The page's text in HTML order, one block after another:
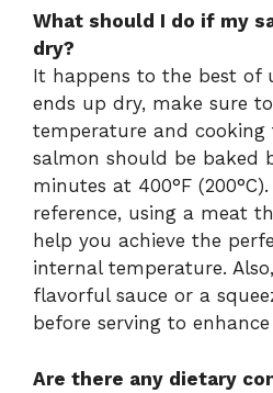
What should I do if my
dry?
It happens to the best of
ends up dry, make sure
temperature and cooking
salmon should be baked
minutes at 400°F
reference, using a meat
help you achieve the
internal temperature.
flavorful sauce or a
before serving to
Are there any dietary